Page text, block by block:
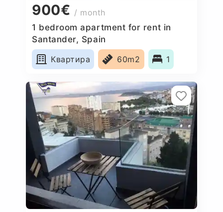
900€ / month
1 bedroom apartment for rent in
Santander, Spain
Квартира
60m2 1